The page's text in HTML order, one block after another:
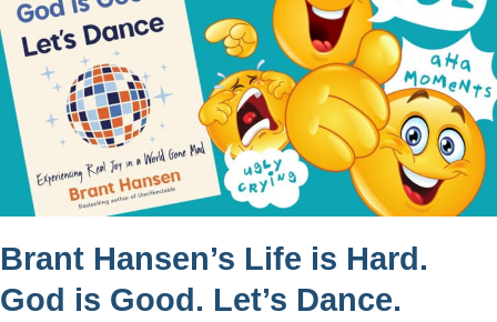
Brant Hansen’s Life is Hard.
God is Good. Let’s Dance.